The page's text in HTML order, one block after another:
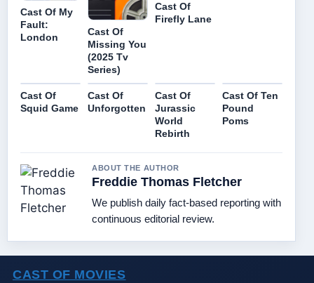
Cast Of My
Fault:
London
Cast Of
Missing You
(2025 Tv
Series)
Cast Of
Firefly Lane
Cast Of
Squid Game
Cast Of
Unforgotten
Cast Of
Jurassic
World
Rebirth
Cast Of Ten
Pound
Poms
ABOUT THE AUTHOR
Freddie Thomas Fletcher
We publish daily fact-based reporting with
continuous editorial review.
CAST OF MOVIES